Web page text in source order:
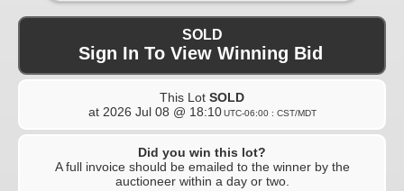
SOLD
Sign In To View Winning Bid
This Lot SOLD
at 2026 Jul 08 @ 18:10 UTC-06:00 : CST/MDT
Did you win this lot?
A full invoice should be emailed to the winner by the
auctioneer within a day or two.